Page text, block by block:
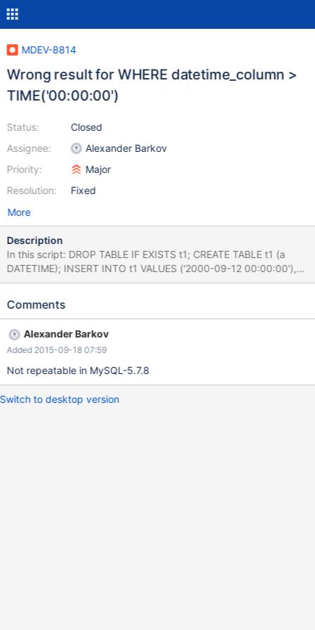
MDEV-8814
Wrong result for WHERE datetime_column >
TIME('00:00:00')
Status:
Assignee:
Priority:
Resolution:
Closed
Alexander Barkov
Major
Fixed
More
Description
In this script: DROP TABLE IF EXISTS t1; CREATE TABLE t1 (a
DATETIME); INSERT INTO t1 VALUES ('2000-09-12 00:00:00'),
('2007-04-25 05:08:49'); SELECT * FROM t1 WHERE
a>TIME('00:00:00'); the first SELECT query correctly returns
two rows: +---------------------+ | a | +---------------------+ |
2000-09-12 00:00:00 | | 2007-04-25 05:08:49 | +---------------
-----
Comments
Alexander Barkov
Added 2015-09-18 07:59
Not repeatable in MySQL-5.7.8
Switch to desktop version